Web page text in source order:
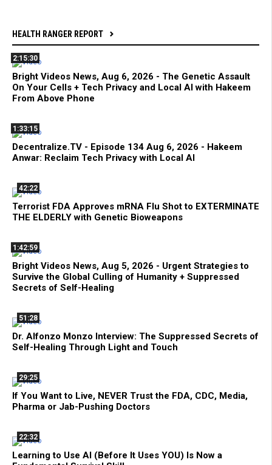
HEALTH RANGER REPORT
2:15:30
Bright Videos News, Aug 6, 2026 - The Genetic Assault
On Your Cells + Tech Privacy and Local AI with Hakeem
From Above Phone
1:33:15
Decentralize.TV - Episode 134 Aug 6, 2026 - Hakeem
Anwar: Reclaim Tech Privacy with Local AI
42:22
Terrorist FDA Approves mRNA Flu Shot to EXTERMINATE
THE ELDERLY with Genetic Bioweapons
1:42:59
Bright Videos News, Aug 5, 2026 - Urgent Strategies to
Survive the Global Culling of Humanity + Suppressed
Secrets of Self-Healing
51:28
Dr. Alfonzo Monzo Interview: The Suppressed Secrets of
Self-Healing Through Light and Touch
29:25
If You Want to Live, NEVER Trust the FDA, CDC, Media,
Pharma or Jab-Pushing Doctors
22:32
Learning to Use AI (Before It Uses YOU) Is Now a